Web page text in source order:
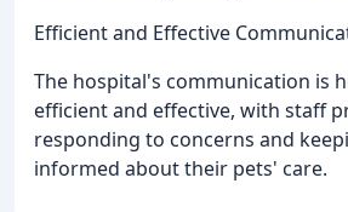
Efficient and Effective
The hospital's communication is
efficient and effective, with staff
responding to concerns and
informed about their pets' care.